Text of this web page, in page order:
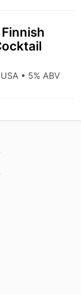
• 5% ABV